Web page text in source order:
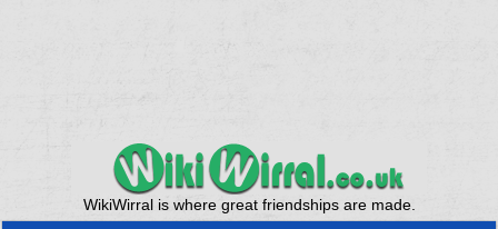
WikiWirral is where great friendships are made.